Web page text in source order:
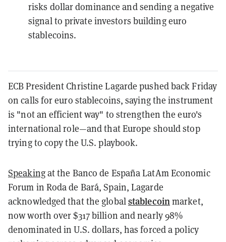
risks dollar dominance and sending a negative
signal to private investors building euro
stablecoins.
ECB President Christine Lagarde pushed back Friday
on calls for euro stablecoins, saying the instrument
is "not an efficient way" to strengthen the euro's
international role—and that Europe should stop
trying to copy the U.S. playbook.
Speakingat the Banco de España LatAm Economic
Forum in Roda de Bará, Spain, Lagarde
acknowledged that the globalstablecoinmarket,
now worth over $317 billion and nearly 98%
denominated in U.S. dollars, has forced a policy